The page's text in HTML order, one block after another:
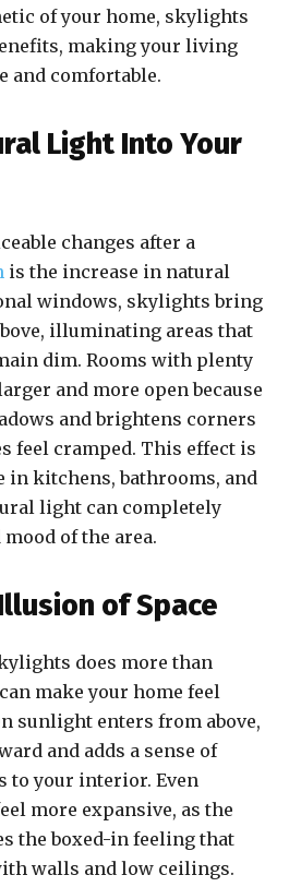
of your home, skylights
making your living
and comfortable.
Light Into Your
changes after a
is the increase in natural
windows, skylights bring
illuminating areas that
dim. Rooms with plenty
and more open because
and brightens corners
feel cramped. This effect is
in kitchens, bathrooms, and
light can completely
of the area.
of Space
does more than
make your home feel
sunlight enters from above,
and adds a sense of
to your interior. Even
more expansive, as the
the boxed-in feeling that
walls and low ceilings.